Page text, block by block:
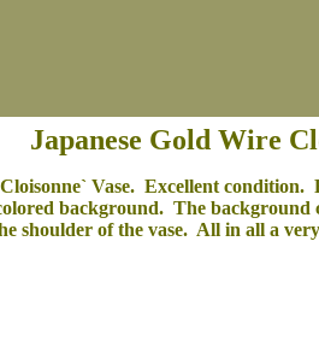
Japanese Gold Wire
Vase. Excellent
background. The
shoulder of the vase. All in all a